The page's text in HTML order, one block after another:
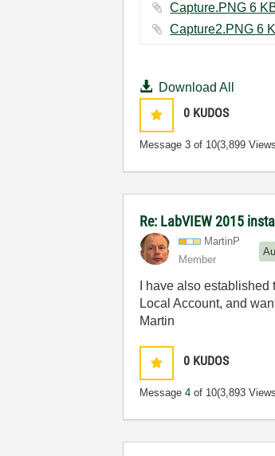
Capture.PNG
Download All
0 KUDOS
Message3 of 10(3,899
Re: LabVIEW 2015
MartinP
Member
I have also
Local Account, and
Martin
0 KUDOS
Message4 of 10(3,893